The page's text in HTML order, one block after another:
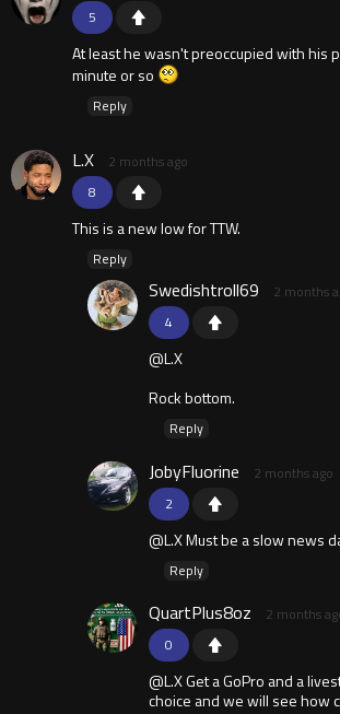
5
At least he wasn't preoccupied with his
minute or so
Reply
8
L.X 2 months ago
This is a new low for TTW.
Reply
4
Swedishtroll69 2 months
@L.X
Rock bottom.
Reply
2
JobyFluorine 2 months ago
@L.X Must be a slow news
Reply
0
QuartPlus8oz 2 months
@L.X Get a GoPro and a
choice and we will see how